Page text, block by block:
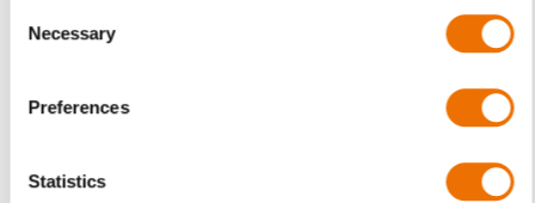
Selection
Necessary
Preferences
Statistics
RENKmetal therm
89 (white metal)
EZLK 9-80
EZLK 11-100 (200726097), EZLK 11-110 (200726103),